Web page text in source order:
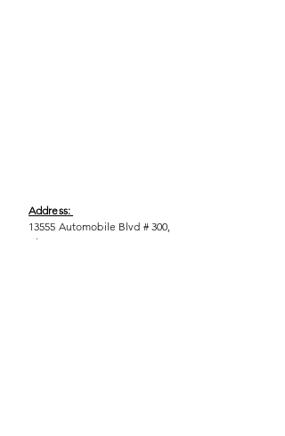
Address:
13555 Automobile Blvd # 300,
Clearwater, FL 33762